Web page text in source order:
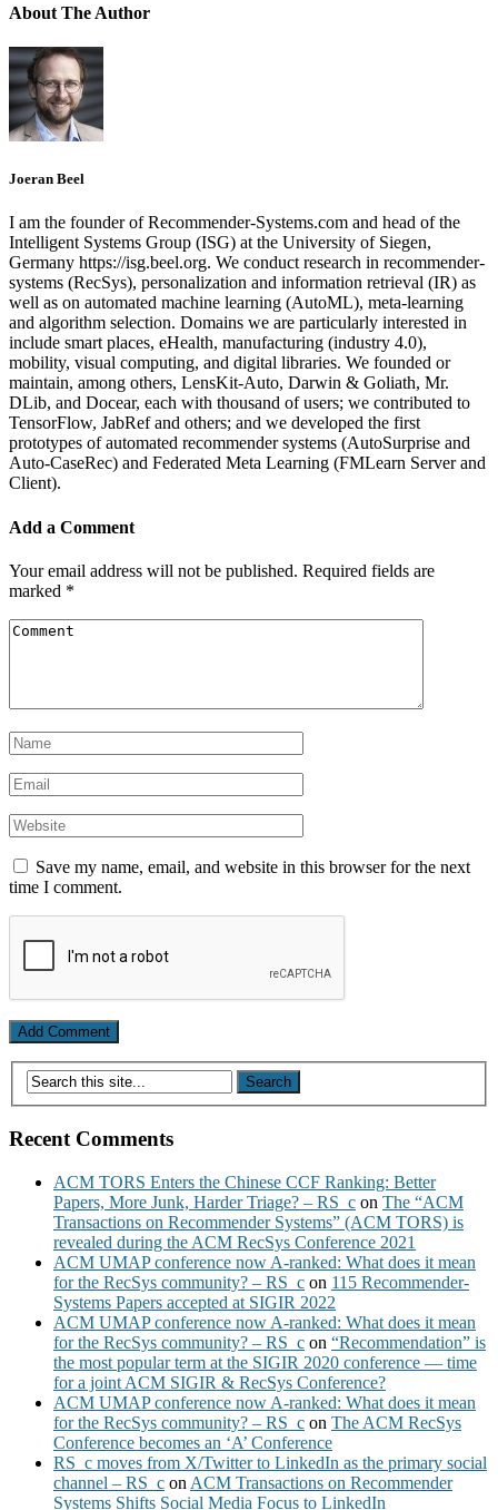
About The Author
Joeran Beel
I am the founder of Recommender-Systems.com and head of the
Intelligent Systems Group (ISG) at the University of Siegen,
Germany https://isg.beel.org. We conduct research in recommender-
systems (RecSys), personalization and information retrieval (IR) as
well as on automated machine learning (AutoML), meta-learning
and algorithm selection. Domains we are particularly interested in
include smart places, eHealth, manufacturing (industry 4.0),
mobility, visual computing, and digital libraries. We founded or
maintain, among others, LensKit-Auto, Darwin & Goliath, Mr.
DLib, and Docear, each with thousand of users; we contributed to
TensorFlow, JabRef and others; and we developed the first
prototypes of automated recommender systems (AutoSurprise and
Auto-CaseRec) and Federated Meta Learning (FMLearn Server and
Client).
Add a Comment
Your email address will not be published. Required fields are
marked *
Save my name, email, and website in this browser for the next
time I comment.
Recent Comments
ACM TORS Enters the Chinese CCF Ranking: Better
Papers, More Junk, Harder Triage? – RS_c on The “ACM
Transactions on Recommender Systems” (ACM TORS) is
revealed during the ACM RecSys Conference 2021
ACM UMAP conference now A-ranked: What does it mean
for the RecSys community? – RS_c on 115 Recommender-
Systems Papers accepted at SIGIR 2022
ACM UMAP conference now A-ranked: What does it mean
for the RecSys community? – RS_c on “Recommendation” is
the most popular term at the SIGIR 2020 conference — time
for a joint ACM SIGIR & RecSys Conference?
ACM UMAP conference now A-ranked: What does it mean
for the RecSys community? – RS_c on The ACM RecSys
Conference becomes an ‘A’ Conference
RS_c moves from X/Twitter to LinkedIn as the primary social
channel – RS_c on ACM Transactions on Recommender
Systems Shifts Social Media Focus to LinkedIn